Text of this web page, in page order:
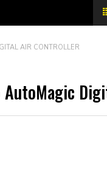
AIR CONTROLLER
AutoMagic